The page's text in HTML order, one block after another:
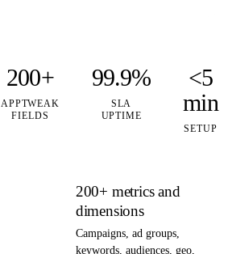
200+
APPTWEAK
FIELDS
99.9%
SLA
UPTIME
<5
min
SETUP
200+ metrics and
dimensions
Campaigns, ad groups,
keywords, audiences, geo,